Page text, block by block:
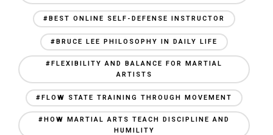
#BEST ONLINE SELF-DEFENSE INSTRUCTOR
#BRUCE LEE PHILOSOPHY IN DAILY LIFE
#FLEXIBILITY AND BALANCE FOR MARTIAL
ARTISTS
#FLOW STATE TRAINING THROUGH MOVEMENT
#HOW MARTIAL ARTS TEACH DISCIPLINE AND
HUMILITY